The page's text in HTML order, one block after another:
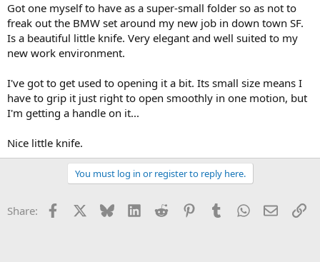
Got one myself to have as a super-small folder so as not to
freak out the BMW set around my new job in down town SF.
Is a beautiful little knife. Very elegant and well suited to my
new work environment.
I've got to get used to opening it a bit. Its small size means I
have to grip it just right to open smoothly in one motion, but
I'm getting a handle on it...
Nice little knife.
You must log in or register to reply here.
Share: Facebook Bluesky LinkedInReddit PinterestTumblrWhatsApp
Email